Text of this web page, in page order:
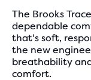
The Brooks
dependable
that's soft,
the new
breathability
comfort.